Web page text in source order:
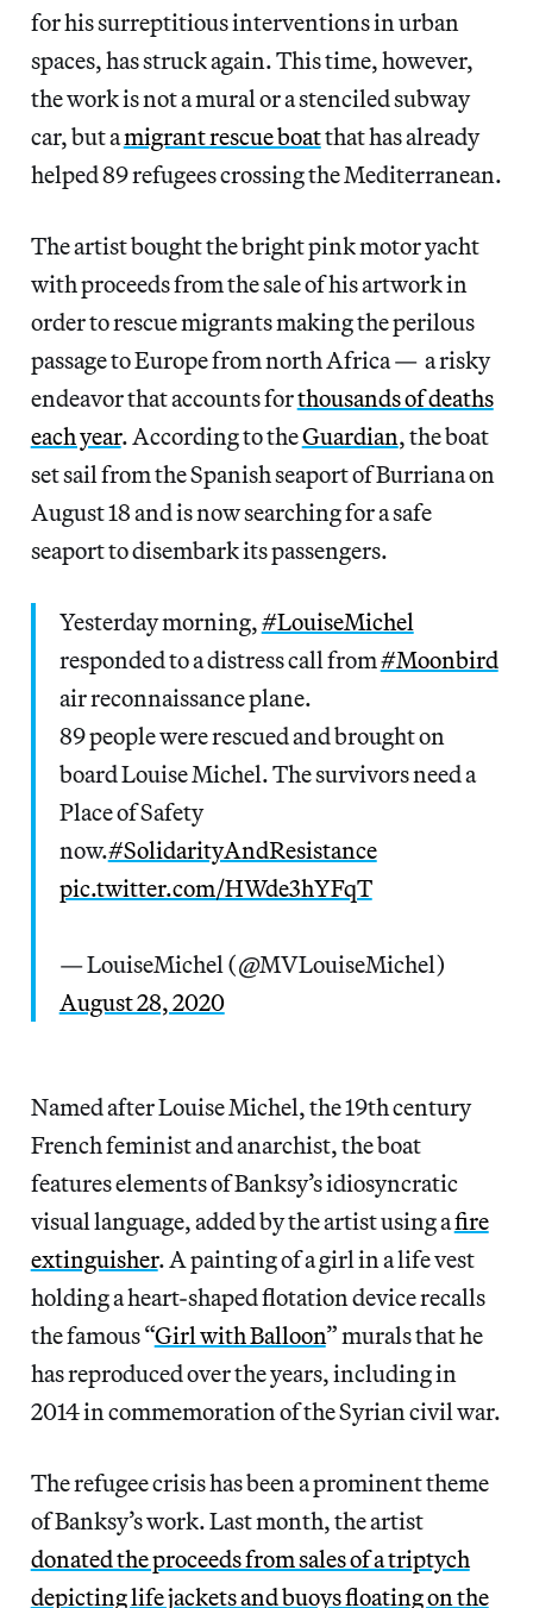
for his surreptitious interventions in urban
spaces, has struck again. This time, however,
the work is not a mural or a stenciled subway
car, but amigrant rescue boatthat has already
helped 89 refugees crossing the Mediterranean.
The artist bought the bright pink motor yacht
with proceeds from the sale of his artwork in
order to rescue migrants making the perilous
passage to Europe from north Africa — a risky
endeavor that accounts forthousands of deaths
each year. According to theGuardian, the boat
set sail from the Spanish seaport of Burriana on
August 18 and is now searching for a safe
seaport to disembark its passengers.
Yesterday morning,#LouiseMichel
responded to a distress call from#Moonbird
air reconnaissance plane.
89 people were rescued and brought on
board Louise Michel. The survivors need a
Place of Safety
now.#SolidarityAndResistance
pic.twitter.com/HWde3hYFqT
— LouiseMichel (@MVLouiseMichel)
August 28, 2020
Named after Louise Michel, the 19th century
French feminist and anarchist, the boat
features elements of Banksy’s idiosyncratic
visual language, added by the artist using afire
extinguisher. A painting of a girl in a life vest
holding a heart-shaped flotation device recalls
the famous “Girl with Balloon” murals that he
has reproduced over the years, including in
2014 in commemoration of the Syrian civil war.
The refugee crisis has been a prominent theme
of Banksy’s work. Last month, the artist
donated the proceeds from sales of a triptych
depicting life jackets and buoys floating on the